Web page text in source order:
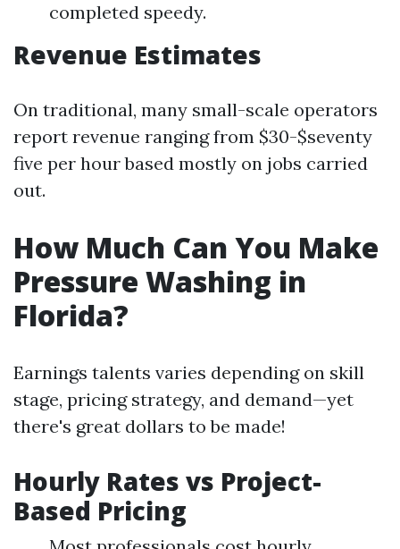
completed speedy.
Revenue Estimates
On traditional, many small-scale operators
report revenue ranging from $30-$seventy
five per hour based mostly on jobs carried
out.
How Much Can You Make
Pressure Washing in
Florida?
Earnings talents varies depending on skill
stage, pricing strategy, and demand—yet
there's great dollars to be made!
Hourly Rates vs Project-
Based Pricing